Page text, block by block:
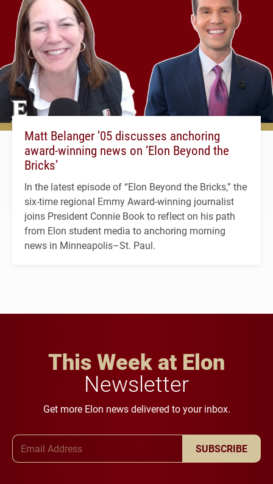
Matt Belanger ’05 discusses anchoring
award-winning news on ‘Elon Beyond the
Bricks’
In the latest episode of “Elon Beyond the Bricks,” the
six-time regional Emmy Award-winning journalist
joins President Connie Book to reflect on his path
from Elon student media to anchoring morning
news in Minneapolis–St. Paul.
This Week at Elon
Newsletter
Get more Elon news delivered to your inbox.
SUBSCRIBE